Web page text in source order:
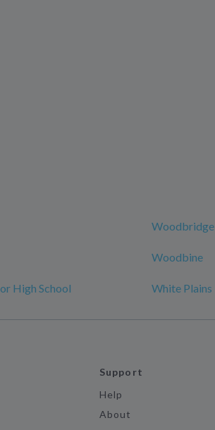
Woodbridge
Woodbine
High School White Plains
Support
Help
About